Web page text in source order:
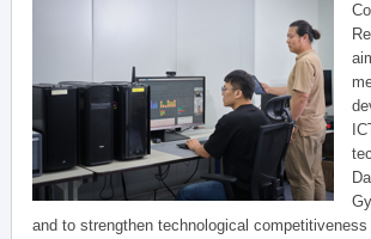
and to strengthen technological